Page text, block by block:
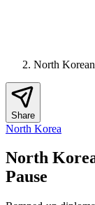
North
Share
North Korea
North
Pause